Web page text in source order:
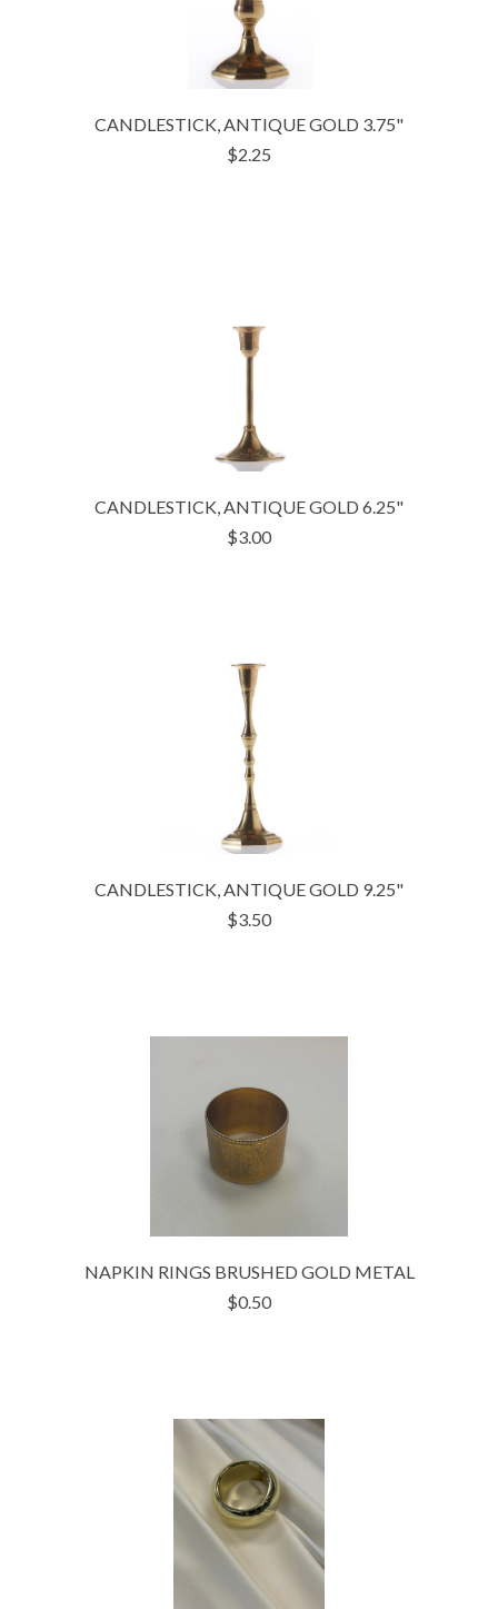
CANDLESTICK, ANTIQUE GOLD 3.75"
$2.25
CANDLESTICK, ANTIQUE GOLD 6.25"
$3.00
CANDLESTICK, ANTIQUE GOLD 9.25"
$3.50
NAPKIN RINGS BRUSHED GOLD METAL
$0.50